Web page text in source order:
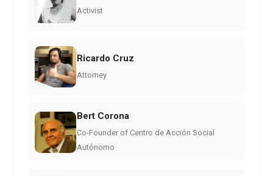
Activist
Ricardo Cruz
Attorney
Bert Corona
Co-Founder of Centro de Acción Social
Autónomo